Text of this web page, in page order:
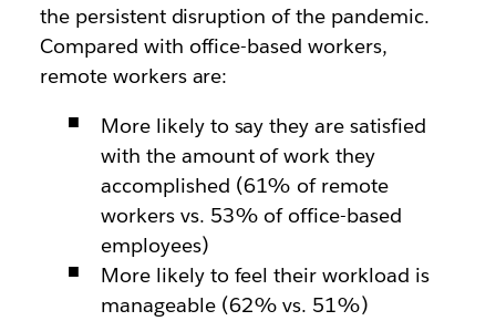
the persistent disruption of the pandemic.
Compared with office-based workers,
remote workers are:
More likely to say they are satisfied
with the amount of work they
accomplished (61% of remote
workers vs. 53% of office-based
employees)
More likely to feel their workload is
manageable (62% vs. 51%)